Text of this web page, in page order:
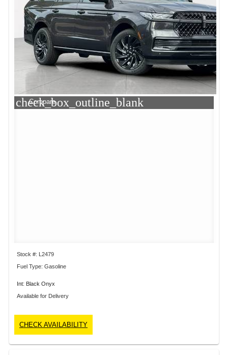
check_box_outline_blank
Compare
Stock #: L2479
Fuel Type: Gasoline
Int: Black Onyx
Available for Delivery
CHECK AVAILABILITY